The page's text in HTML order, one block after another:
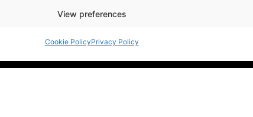
View preferences
Cookie PolicyPrivacy Policy